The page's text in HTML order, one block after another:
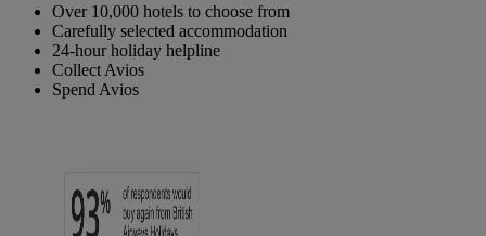
Over 10,000 hotels to choose from
Carefully selected accommodation
24-hour holiday helpline
Collect Avios
Spend Avios